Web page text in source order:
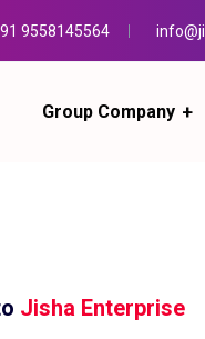
9558145564
Group Company
Jisha Enterprise